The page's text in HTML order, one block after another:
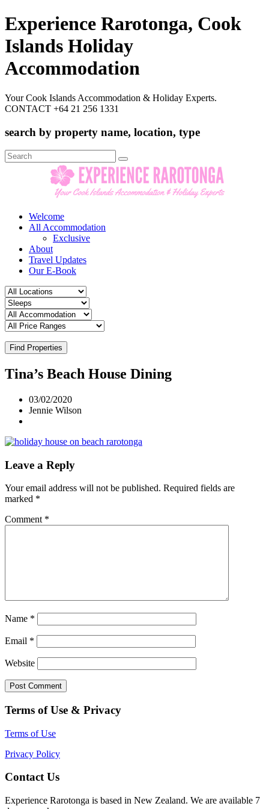
Experience Rarotonga, Cook
Islands Holiday
Accommodation
Your Cook Islands Accommodation & Holiday Experts.
CONTACT +64 21 256 1331
search by property name, location, type
Search
for:
Welcome
All Accommodation
Exclusive
About
Travel Updates
Our E-Book
Find Properties
Tina’s Beach House Dining
03/02/2020
Jennie Wilson
Leave a Reply
Your email address will not be published. Required fields are
marked *
Comment *
Name *
Email *
Website
Terms of Use & Privacy
Terms of Use
Privacy Policy
Contact Us
Experience Rarotonga is based in New Zealand. We are available 7